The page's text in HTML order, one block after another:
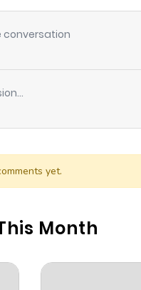
conversation
yet.
Month